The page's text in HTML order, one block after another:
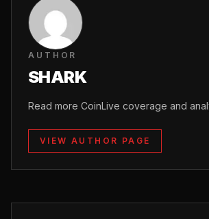
AUTHOR
SHARK
Read more CoinLive coverage and
VIEW AUTHOR PAGE